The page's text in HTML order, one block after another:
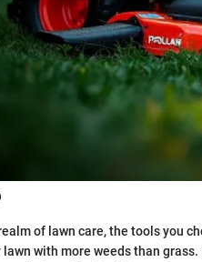
of lawn care, the tools you
lawn with more weeds than